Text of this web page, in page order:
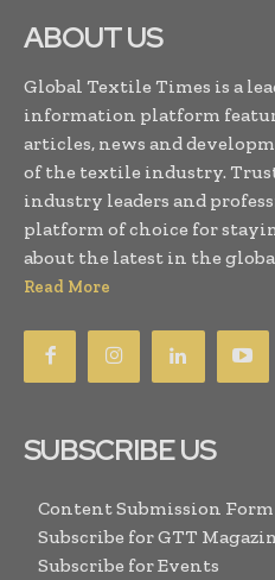
ABOUT US
Global Textile Times is a
information platform
articles, news and
of the textile industry.
industry leaders and
platform of choice for
about the latest in the
Read More
SUBSCRIBE US
Content Submission Form
Subscribe for GTT
Subscribe for Events